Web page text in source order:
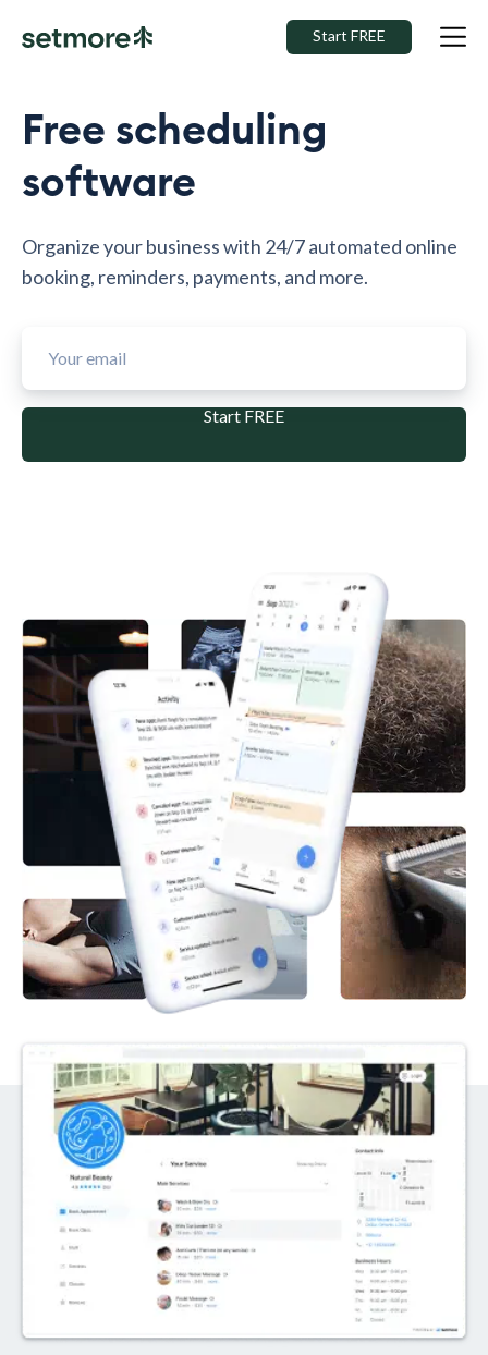
Start FREE
Free scheduling
software
Organize your business with 24/7 automated online
booking, reminders, payments, and more.
Start FREE